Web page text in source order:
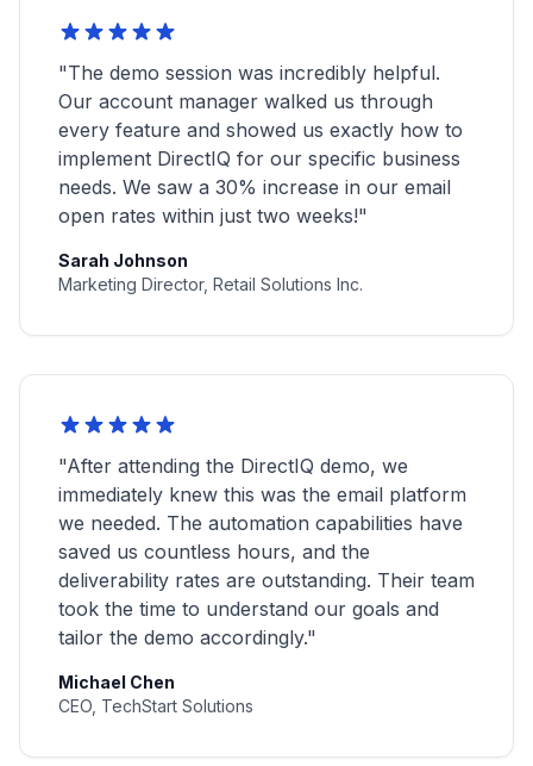
"The demo session was incredibly helpful.
Our account manager walked us through
every feature and showed us exactly how to
implement DirectIQ for our specific business
needs. We saw a 30% increase in our email
open rates within just two weeks!"
Sarah Johnson
Marketing Director, Retail Solutions Inc.
"After attending the DirectIQ demo, we
immediately knew this was the email platform
we needed. The automation capabilities have
saved us countless hours, and the
deliverability rates are outstanding. Their team
took the time to understand our goals and
tailor the demo accordingly."
Michael Chen
CEO, TechStart Solutions